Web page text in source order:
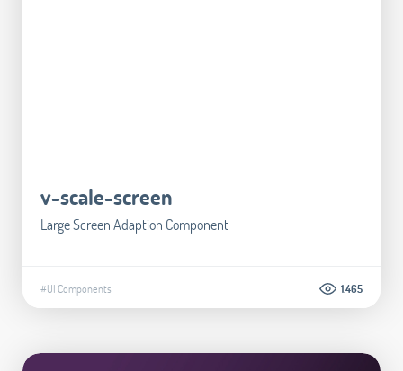
v-scale-screen
Large Screen Adaption Component
#UI Components 1.465